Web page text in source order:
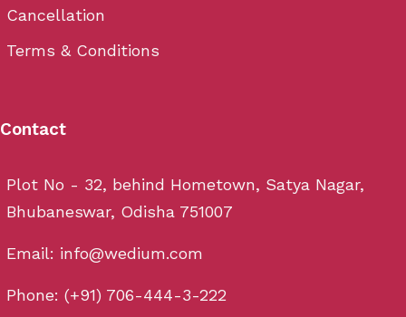
Cancellation
Terms & Conditions
Contact
Plot No - 32, behind Hometown, Satya Nagar,
Bhubaneswar, Odisha 751007
Email: info@wedium.com
Phone: (+91) 706-444-3-222